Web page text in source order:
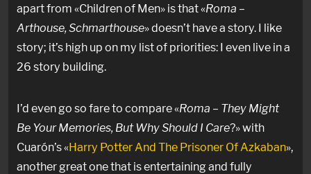
apart from «Children of Men» is that «Roma –
Arthouse, Schmarthouse» doesn’t have a story. I like
story; it’s high up on my list of priorities: I even live in a
26 story building.
I’d even go so fare to compare «Roma – They Might
Be Your Memories, But Why Should I Care?» with
Cuarón’s «Harry Potter And The Prisoner Of Azkaban»,
another great one that is entertaining and fully